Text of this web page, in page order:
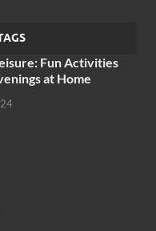
Fun Activities
at Home